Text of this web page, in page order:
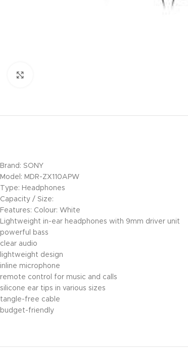
Brand: SONY
Model: MDR-ZX110APW
Type: Headphones
Capacity / Size:
Features: Colour: White
Lightweight in-ear headphones with 9mm driver unit
powerful bass
clear audio
lightweight design
inline microphone
remote control for music and calls
silicone ear tips in various sizes
tangle-free cable
budget-friendly